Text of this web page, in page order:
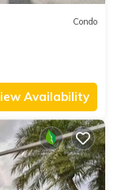
Condo
friendly!
Availability